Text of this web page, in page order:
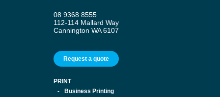
08 9368 8555
112-114 Mallard Way
Cannington WA 6107
Request a quote
PRINT
Business Printing